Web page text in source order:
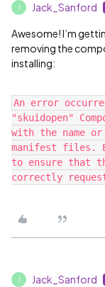
Jack_Sanford
Awesome! I’m
removing the
installing:
An error
"skuidopen"
with the name
manifest files.
to ensure that
Jack_Sanford